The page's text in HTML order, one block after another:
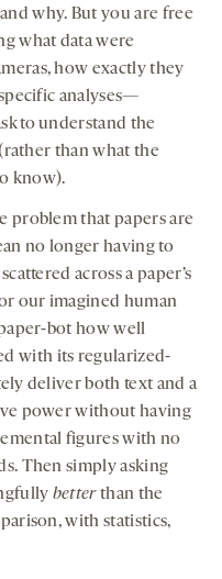
why. But you are free
what data were
how exactly they
analyses—
to understand the
than what the
know).
problem that papers are
no longer having to
across a paper’s
our imagined human
bot how well
with its regularized-
deliver both text and a
power without having
figures with no
Then simply asking
betterthan the
with statistics,